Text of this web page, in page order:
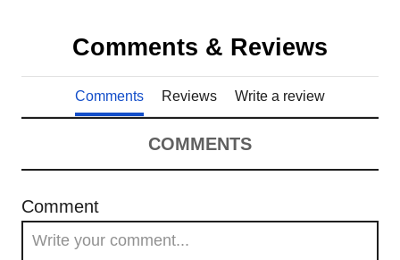
i
Comments & Reviews
Comments Reviews Write a review
COMMENTS
Comment